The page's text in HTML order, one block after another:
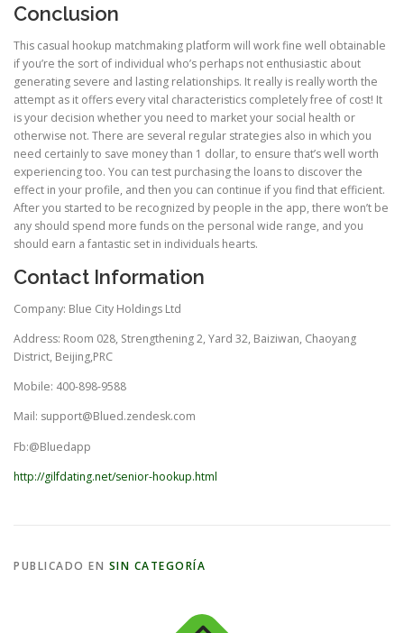
Conclusion
This casual hookup matchmaking platform will work fine well obtainable
if you’re the sort of individual who’s perhaps not enthusiastic about
generating severe and lasting relationships. It really is really worth the
attempt as it offers every vital characteristics completely free of cost! It
is your decision whether you need to market your social health or
otherwise not. There are several regular strategies also in which you
need certainly to save money than 1 dollar, to ensure that’s well worth
experiencing too. You can test purchasing the loans to discover the
effect in your profile, and then you can continue if you find that efficient.
After you started to be recognized by people in the app, there won’t be
any should spend more funds on the personal wide range, and you
should earn a fantastic set in individuals hearts.
Contact Information
Company: Blue City Holdings Ltd
Address: Room 028, Strengthening 2, Yard 32, Baiziwan, Chaoyang
District, Beijing,PRC
Mobile: 400-898-9588
Mail: support@Blued.zendesk.com
Fb:@Bluedapp
http://gilfdating.net/senior-hookup.html
PUBLICADO EN SIN CATEGORÍA